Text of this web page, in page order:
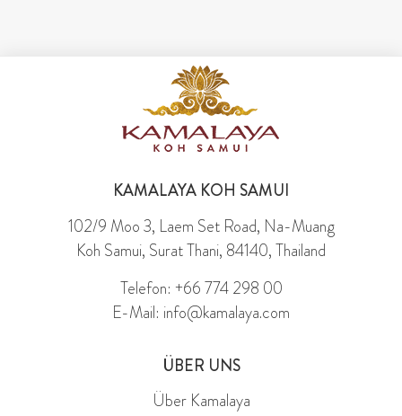
KAMALAYA KOH SAMUI
102/9 Moo 3, Laem Set Road, Na-Muang
Koh Samui, Surat Thani, 84140, Thailand
Telefon: +66 774 298 00
E-Mail: info@kamalaya.com
ÜBER UNS
Über Kamalaya